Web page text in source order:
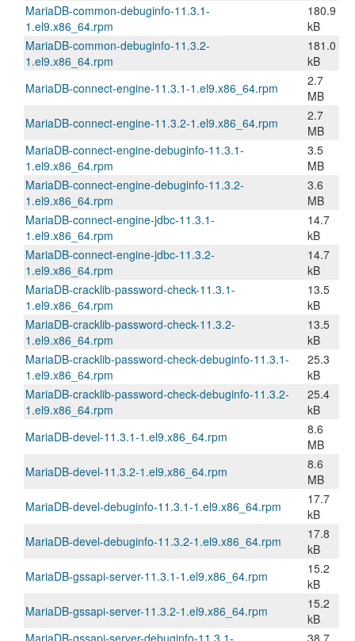
MariaDB-common-debuginfo-11.3.1-
1.el9.x86_64.rpm
180.9
kB
MariaDB-common-debuginfo-11.3.2-
1.el9.x86_64.rpm
181.0
kB
MariaDB-connect-engine-11.3.1-1.el9.x86_64.rpm
2.7
MB
MariaDB-connect-engine-11.3.2-1.el9.x86_64.rpm
2.7
MB
MariaDB-connect-engine-debuginfo-11.3.1-
1.el9.x86_64.rpm
3.5
MB
MariaDB-connect-engine-debuginfo-11.3.2-
1.el9.x86_64.rpm
3.6
MB
MariaDB-connect-engine-jdbc-11.3.1-
1.el9.x86_64.rpm
14.7
kB
MariaDB-connect-engine-jdbc-11.3.2-
1.el9.x86_64.rpm
14.7
kB
MariaDB-cracklib-password-check-11.3.1-
1.el9.x86_64.rpm
13.5
kB
MariaDB-cracklib-password-check-11.3.2-
1.el9.x86_64.rpm
13.5
kB
MariaDB-cracklib-password-check-debuginfo-11.3.1-
1.el9.x86_64.rpm
25.3
kB
MariaDB-cracklib-password-check-debuginfo-11.3.2-
1.el9.x86_64.rpm
25.4
kB
MariaDB-devel-11.3.1-1.el9.x86_64.rpm
8.6
MB
MariaDB-devel-11.3.2-1.el9.x86_64.rpm
8.6
MB
MariaDB-devel-debuginfo-11.3.1-1.el9.x86_64.rpm
17.7
kB
MariaDB-devel-debuginfo-11.3.2-1.el9.x86_64.rpm
17.8
kB
MariaDB-gssapi-server-11.3.1-1.el9.x86_64.rpm
15.2
kB
MariaDB-gssapi-server-11.3.2-1.el9.x86_64.rpm
15.2
kB
MariaDB-gssapi-server-debuginfo-11.3.1-
38.7